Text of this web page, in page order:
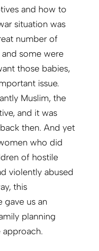
and how to
situation was
number of
some were
those babies,
issue.
Muslim, the
and it was
then. And yet
who did
of hostile
violently abused
this
gave us an
planning
approach.